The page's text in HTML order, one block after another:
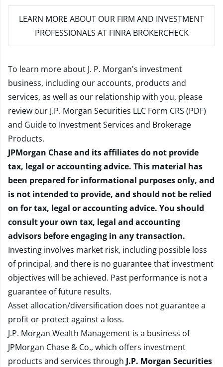
LEARN MORE ABOUT OUR FIRM AND INVESTMENT
PROFESSIONALS AT FINRA BROKERCHECK
To learn more about J. P. Morgan's investment
business, including our accounts, products and
services, as well as our relationship with you, please
review our J.P. Morgan Securities LLC Form CRS (PDF)
and Guide to Investment Services and Brokerage
Products.
JPMorgan Chase and its affiliates do not provide
tax, legal or accounting advice. This material has
been prepared for informational purposes only, and
is not intended to provide, and should not be relied
on for tax, legal or accounting advice. You should
consult your own tax, legal and accounting
advisors before engaging in any transaction.
Investing involves market risk, including possible loss
of principal, and there is no guarantee that investment
objectives will be achieved. Past performance is not a
guarantee of future results.
Asset allocation/diversification does not guarantee a
profit or protect against a loss.
J.P. Morgan Wealth Management is a business of
JPMorgan Chase & Co., which offers investment
products and services through J.P. Morgan Securities